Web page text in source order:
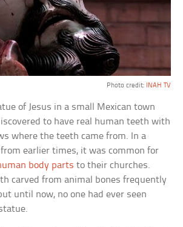
Photo credit: INAH TV
of Jesus in a small Mexican town
to have real human teeth with
where the teeth came from. In a
earlier times, it was common for
body parts to their churches.
carved from animal bones frequently
until now, no one had ever seen